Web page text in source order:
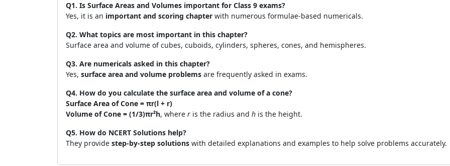
Q1. Is Surface Areas and Volumes important for Class 9 exams?
Yes, it is an important and scoring chapter with numerous formulae-based numericals.
Q2. What topics are most important in this chapter?
Surface area and volume of cubes, cuboids, cylinders, spheres, cones, and hemispheres.
Q3. Are numericals asked in this chapter?
Yes, surface area and volume problems are frequently asked in exams.
Q4. How do you calculate the surface area and volume of a cone?
Surface Area of Cone = πr(l + r)
Volume of Cone = (1/3)πr²h, where r is the radius and h is the height.
Q5. How do NCERT Solutions help?
They provide step-by-step solutions with detailed explanations and examples to help solve problems accurately.